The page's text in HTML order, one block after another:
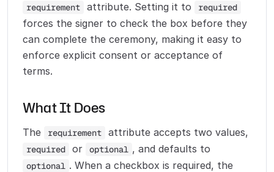
requirement attribute. Setting it to required
forces the signer to check the box before they
can complete the ceremony, making it easy to
enforce explicit consent or acceptance of
terms.
What It Does
The requirement attribute accepts two values,
required or optional , and defaults to
optional . When a checkbox is required, the